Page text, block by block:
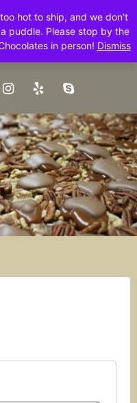
hot to ship, and we don't
puddle. Please stop by the
in person! Dismiss